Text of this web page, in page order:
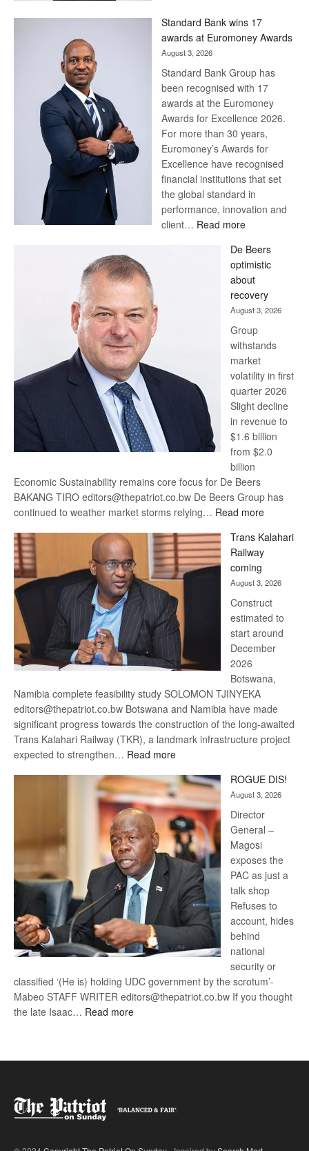
Later
Standard Bank wins 17
awards at Euromoney Awards
August 3, 2026
Standard Bank Group has
been recognised with 17
awards at the Euromoney
Awards for Excellence 2026.
For more than 30 years,
Euromoney’s Awards for
Excellence have recognised
financial institutions that set
the global standard in
performance, innovation and
client… Read more:
Bank
wins
17
awards
at
Euromoney
Awards
De Beers
optimistic
about
recovery
August 3, 2026
Group
withstands
market
volatility in first
quarter 2026
Slight decline
in revenue to
$1.6 billion
from $2.0
billion
Economic Sustainability remains core focus for De Beers
BAKANG TIRO editors@thepatriot.co.bw De Beers Group has
continued to weather market storms relying… Read more:
Beers
optimistic
recovery
Trans Kalahari
Railway
coming
August 3, 2026
Construct
estimated to
start around
December
2026
Botswana,
Namibia complete feasibility study SOLOMON TJINYEKA
editors@thepatriot.co.bw Botswana and Namibia have made
significant progress towards the construction of the long-awaited
Trans Kalahari Railway (TKR), a landmark infrastructure project
expected to strengthen… Read more:
Kalahari
Railway
coming
ROGUE DIS!
August 3, 2026
Director
General –
Magosi
exposes the
PAC as just a
talk shop
Refuses to
account, hides
behind
national
security or
classified ‘(He is) holding UDC government by the scrotum’-
Mabeo STAFF WRITER editors@thepatriot.co.bw If you thought
the late Isaac… Read more: